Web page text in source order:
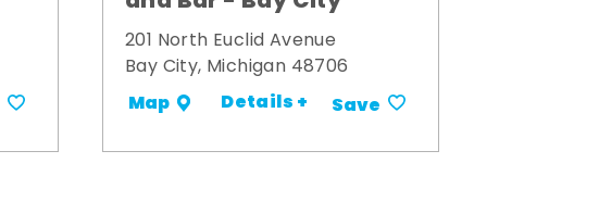
201 North Euclid Avenue
Bay City, Michigan 48706
Map Details + Save